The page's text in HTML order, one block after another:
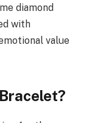
diamond
with
value